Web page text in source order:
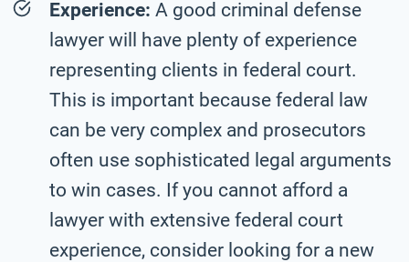
Experience: A good criminal defense
lawyer will have plenty of experience
representing clients in federal court.
This is important because federal law
can be very complex and prosecutors
often use sophisticated legal arguments
to win cases. If you cannot afford a
lawyer with extensive federal court
experience, consider looking for a new